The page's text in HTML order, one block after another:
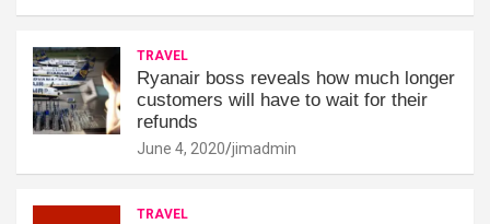
TRAVEL
Ryanair boss reveals how much longer
customers will have to wait for their
refunds
June 4, 2020 jimadmin
TRAVEL